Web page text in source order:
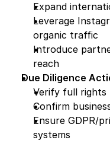
Expand
Leverage
organic traffic
Introduce
reach
Due Diligence
Verify full rights
Confirm
Ensure GDPR/
systems